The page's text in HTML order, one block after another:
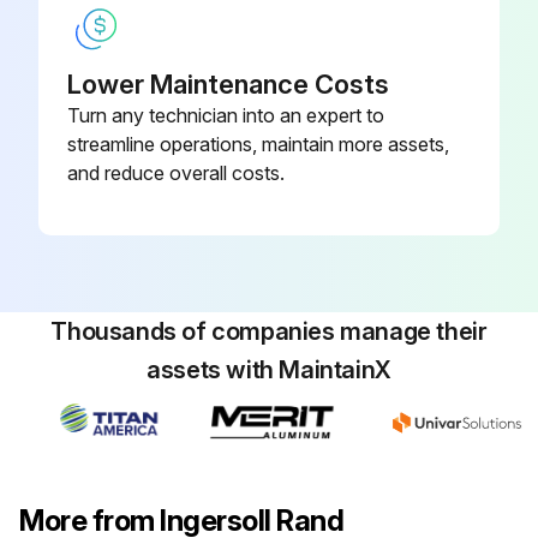
Run this procedure
• Unscrew the retaining nut and withdraw the old elements
• Fit the new element ensuring that the retaining nut is secured
2. Cannister Air Filter
Lower Maintenance Costs
Turn any technician into an expert to
streamline operations, maintain more assets,
and reduce overall costs.
Thousands of companies manage their
assets with MaintainX
More from Ingersoll Rand